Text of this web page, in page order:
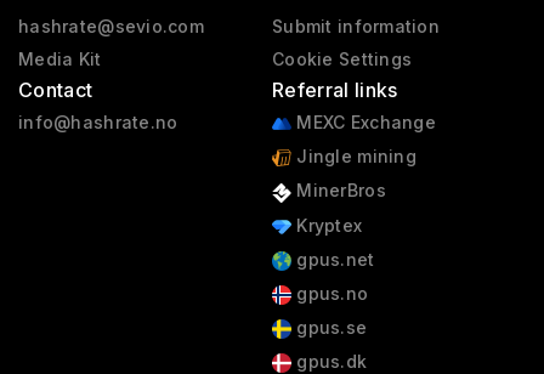
hashrate@sevio.com
Media Kit
Contact
info@hashrate.no
Submit information
Cookie Settings
Referral links
MEXC Exchange
Jingle mining
MinerBros
Kryptex
gpus.net
gpus.no
gpus.se
gpus.dk